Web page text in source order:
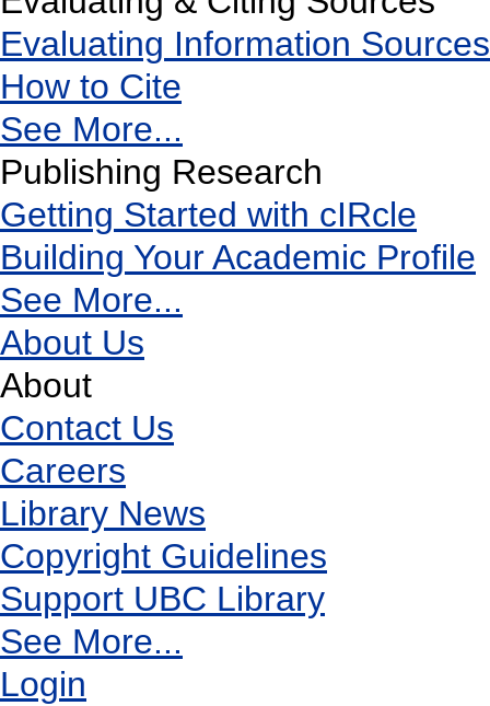
Evaluating Information Sources
How to Cite
See More...
Publishing Research
Getting Started with cIRcle
Building Your Academic Profile
See More...
About Us
About
Contact Us
Careers
Library News
Copyright Guidelines
Support UBC Library
See More...
Login